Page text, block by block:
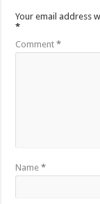
Your email address
*
Comment*
Name*